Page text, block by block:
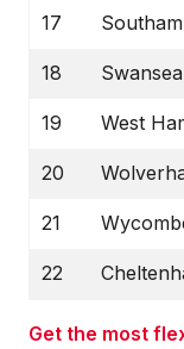
17
18
19 West
20
21
22
Get the most